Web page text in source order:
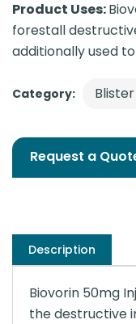
Product Uses:
forestall
additionally used
Category:
Request a
Description
Biovorin 50mg
the destructive